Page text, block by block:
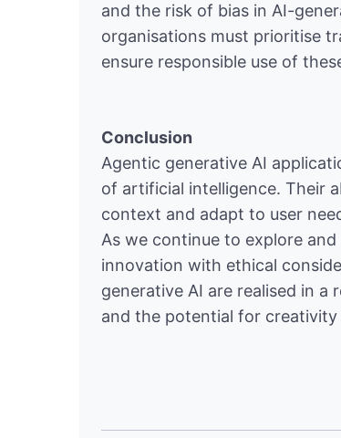
and the risk of bias in AI-
organisations must prioritise
ensure responsible use of
Conclusion
Agentic generative AI
of artificial intelligence. Their
context and adapt to user
As we continue to explore
innovation with ethical
generative AI are realised in a
and the potential for